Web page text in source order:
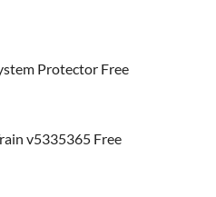
Protector Free
v5335365 Free